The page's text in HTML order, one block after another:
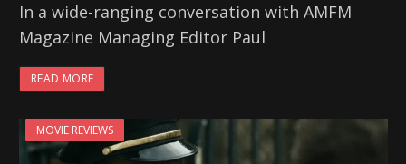
In a wide-ranging conversation with AMFM
Magazine Managing Editor Paul
READ MORE
MOVIE REVIEWS